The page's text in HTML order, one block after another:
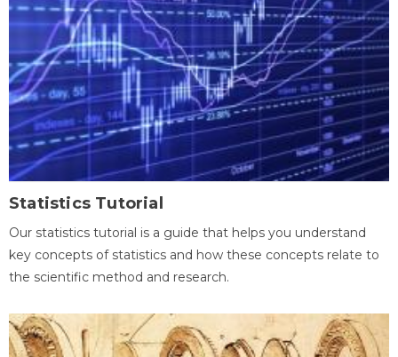
Statistics Tutorial
Our statistics tutorial is a guide that helps you understand
key concepts of statistics and how these concepts relate to
the scientific method and research.